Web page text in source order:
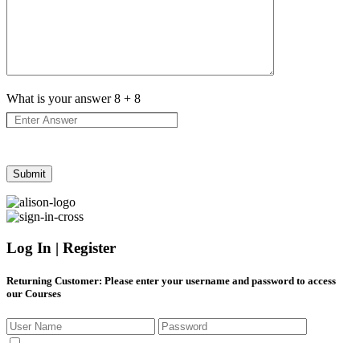
What is your answer8 + 8
Log In | Register
Returning Customer: Please enter your username and password to access
our Courses